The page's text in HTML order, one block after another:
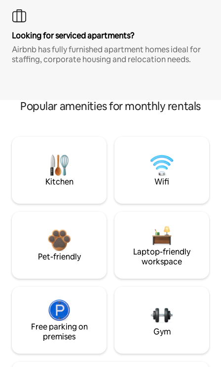
Looking for serviced apartments?
Airbnb has fully furnished apartment homes ideal for
staffing, corporate housing and relocation needs.
Popular amenities for monthly rentals
Kitchen Wifi
Pet-friendly
Laptop-friendly
workspace
Free parking on
premises
Gym